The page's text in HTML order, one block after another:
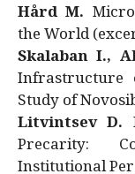
Hård M.
the World
Skalaban I.,
Infrastructure
Study of
Litvintsev D.
Precarity:
Institutional